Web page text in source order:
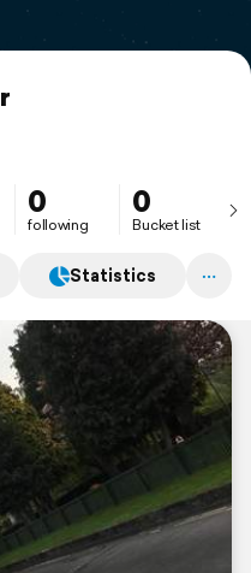
0
following
0
Bucket list
Statistics